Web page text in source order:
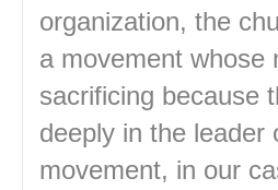
organization, the
a movement whose
sacrificing because
deeply in the leader
movement, in our